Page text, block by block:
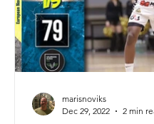
marisnoviks
Dec 29, 2022
2 min